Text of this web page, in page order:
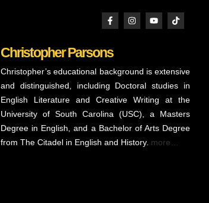
Christopher Parsons
Christopher’s educational background is extensive
and distinguished, including Doctoral studies in
English Literature and Creative Writing at the
University of South Carolina (USC), a Masters
Degree in English, and a Bachelor of Arts Degree
from The Citadel in English and History. more…